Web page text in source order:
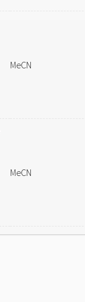
MeCN
MeCN